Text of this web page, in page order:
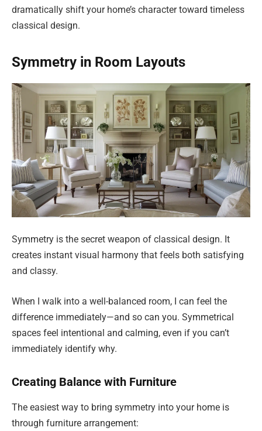
dramatically shift your home’s character toward timeless
classical design.
Symmetry in Room Layouts
Symmetry is the secret weapon of classical design. It
creates instant visual harmony that feels both satisfying
and classy.
When I walk into a well-balanced room, I can feel the
difference immediately—and so can you. Symmetrical
spaces feel intentional and calming, even if you can’t
immediately identify why.
Creating Balance with Furniture
The easiest way to bring symmetry into your home is
through furniture arrangement: